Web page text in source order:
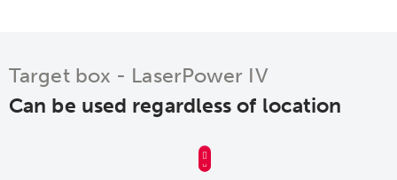
Target box - LaserPower IV
Can be used regardless of location